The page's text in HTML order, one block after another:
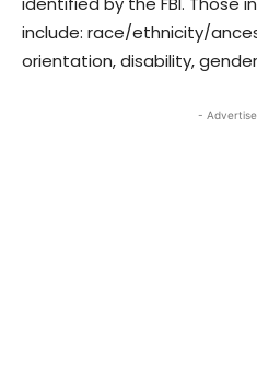
include: race/ethnicity/
orientation, disability,
-